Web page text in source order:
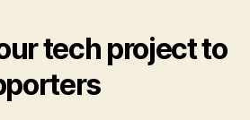
tech project to